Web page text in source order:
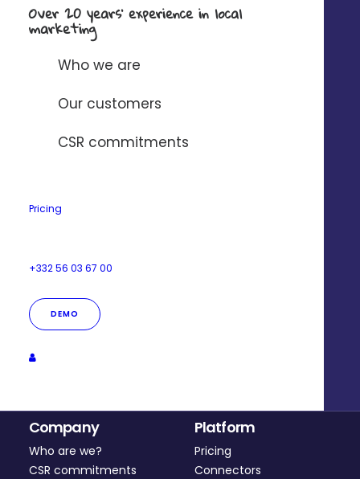
Over 20 years’ experience in local
marketing
Who we are
Our customers
CSR commitments
Pricing
+332 56 03 67 00
DEMO
Solution to connect to Digitaleo?
privacy policy
Company
Who are we?
CSR commitments
Platform
Pricing
Connectors